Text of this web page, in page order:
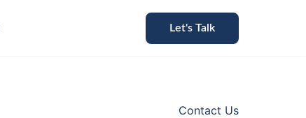
Let's Talk
Contact Us